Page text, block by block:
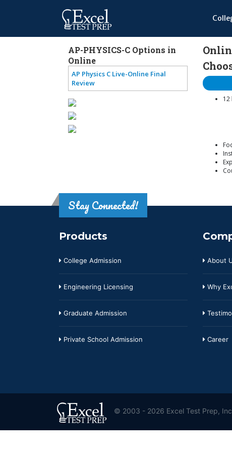
AP-PHYSICS-C Options in
Online
AP Physics C Live-Online Final
Review
12
Stay Connected!
Products
College Admission
Engineering Licensing
Graduate Admission
Private School Admission
About
Why
Career
© 2003 - 2026 Excel Test Prep,